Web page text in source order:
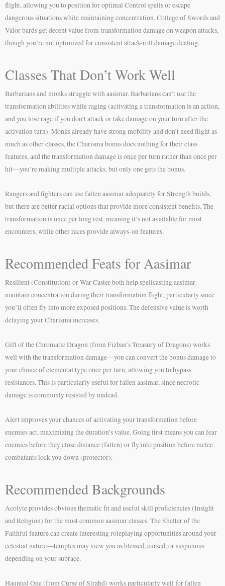
flight, allowing you to position for optimal Control spells or escape
dangerous situations while maintaining concentration. College of Swords and
Valor bards get decent value from transformation damage on weapon attacks,
though you’re not optimized for consistent attack-roll damage dealing.
Classes That Don’t Work Well
Barbarians and monks struggle with aasimar. Barbarians can’t use the
transformation abilities while raging (activating a transformation is an action,
and you lose rage if you don’t attack or take damage on your turn after the
activation turn). Monks already have strong mobility and don’t need flight as
much as other classes, the Charisma bonus does nothing for their class
features, and the transformation damage is once per turn rather than once per
hit—you’re making multiple attacks, but only one gets the bonus.
Rangers and fighters can use fallen aasimar adequately for Strength builds,
but there are better racial options that provide more consistent benefits. The
transformation is once per long rest, meaning it’s not available for most
encounters, while other races provide always-on features.
Recommended Feats for Aasimar
Resilient (Constitution) or War Caster both help spellcasting aasimar
maintain concentration during their transformation flight, particularly since
you’ll often fly into more exposed positions. The defensive value is worth
delaying your Charisma increases.
Gift of the Chromatic Dragon (from Fizban’s Treasury of Dragons) works
well with the transformation damage—you can convert the bonus damage to
your choice of elemental type once per turn, allowing you to bypass
resistances. This is particularly useful for fallen aasimar, since necrotic
damage is commonly resisted by undead.
Alert improves your chances of activating your transformation before
enemies act, maximizing the duration’s value. Going first means you can fear
enemies before they close distance (fallen) or fly into position before melee
combatants lock you down (protector).
Recommended Backgrounds
Acolyte provides obvious thematic fit and useful skill proficiencies (Insight
and Religion) for the most common aasimar classes. The Shelter of the
Faithful feature can create interesting roleplaying opportunities around your
celestial nature—temples may view you as blessed, cursed, or suspicious
depending on your subrace.
Haunted One (from Curse of Strahd) works particularly well for fallen